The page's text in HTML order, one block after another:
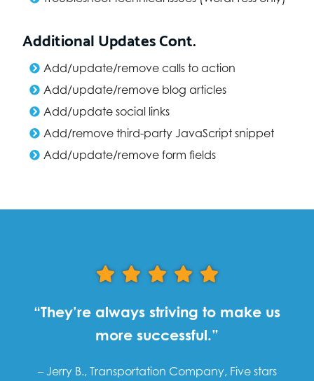
Additional Updates Cont.
Add/update/remove calls to action
Add/update/remove blog articles
Add/update social links
Add/remove third-party JavaScript snippet
Add/update/remove form fields
“They’re always striving to make us
more successful.”
– Jerry B., Transportation Company, Five stars